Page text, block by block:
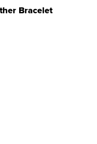
Bracelet